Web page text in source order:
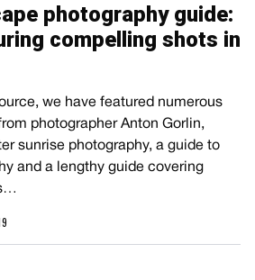
photography guide:
compelling shots in
we have featured numerous
photographer Anton Gorlin,
sunrise photography, a guide to
and a lengthy guide covering